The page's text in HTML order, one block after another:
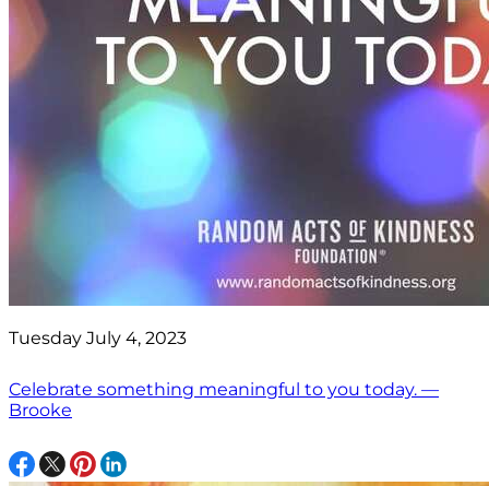
Tuesday July 4, 2023
Celebrate something meaningful to you today. —
Brooke